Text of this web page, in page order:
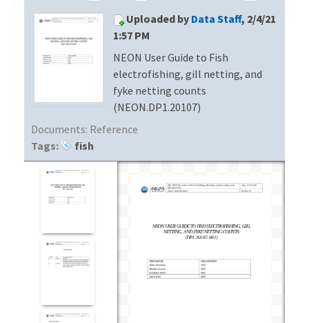
PROTOTYPE DATA
DATA AVAILABILITY CHART
MEGAPIT INFORMATION
Uploaded by Data Staff, 2/4/21
1:57 PM
NEON User Guide to Fish
electrofishing, gill netting, and
fyke netting counts
(NEON.DP1.20107)
Documents: Reference
Tags:
fish